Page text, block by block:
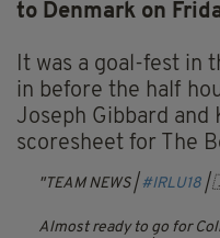
to Denmark on
It was a goal-fest in
in before the half
Joseph Gibbard and
scoresheet for The
TEAM NEWS | #IRLU18 |
Almost ready to go for